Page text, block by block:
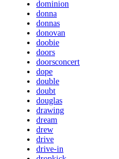
dominion
donna
donnas
donovan
doobie
doors
doorsconcert
dope
double
doubt
douglas
drawing
dream
drew
drive
drive-in